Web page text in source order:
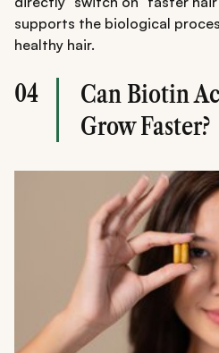
supports the biological
healthy hair.
04
Can Biotin
Grow Faster?